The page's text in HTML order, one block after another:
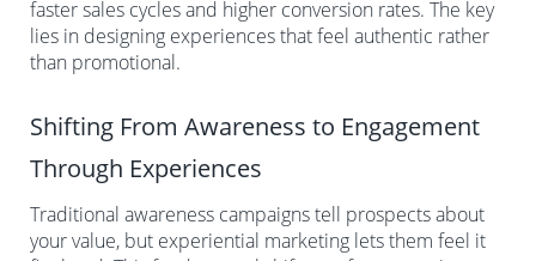
faster sales cycles and higher conversion rates. The key
lies in designing experiences that feel authentic rather
than promotional.
Shifting From Awareness to Engagement
Through Experiences
Traditional awareness campaigns tell prospects about
your value, but experiential marketing lets them feel it